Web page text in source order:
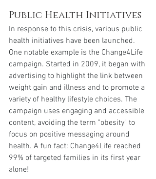
Public Health Initiatives
In response to this crisis, various public
health initiatives have been launched.
One notable example is the Change4Life
campaign. Started in 2009, it began with
advertising to highlight the link between
weight gain and illness and to promote a
variety of healthy lifestyle choices. The
campaign uses engaging and accessible
content, avoiding the term "obesity" to
focus on positive messaging around
health. A fun fact: Change4Life reached
99% of targeted families in its first year
alone!